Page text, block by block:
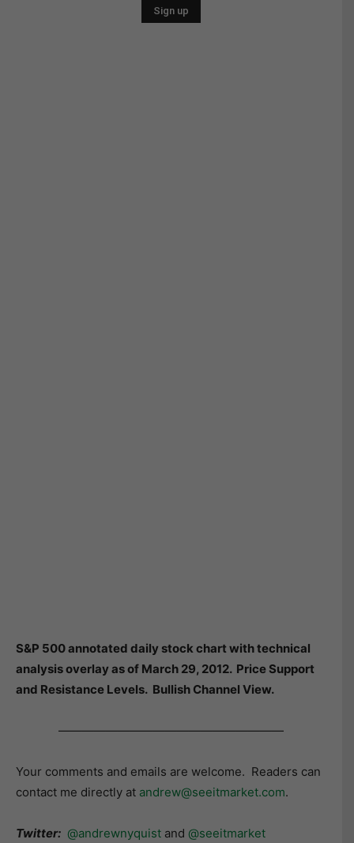
S&P 500 annotated daily stock chart with technical
analysis overlay as of March 29, 2012. Price Support
and Resistance Levels. Bullish Channel View.
———————————————————
Your comments and emails are welcome. Readers can
contact me directly at andrew@seeitmarket.com.
Twitter: @andrewnyquist and @seeitmarket